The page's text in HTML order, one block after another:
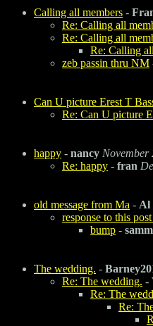
Calling all members -
Re: Calling all
Re: Calling all
Re: Calling
zeb passin thru NM
Can U picture Erest T
Re: Can U picture
happy - nancy November
Re: happy - fran
old message from Ma - Al
response to this
bump -
The wedding. -
Re: The wedding. -
Re: The
Re: